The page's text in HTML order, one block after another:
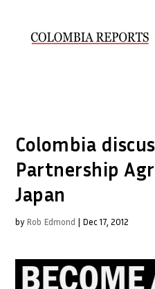
Colombia
Partnership
Japan
by Rob Edmond | Dec 17, 2012